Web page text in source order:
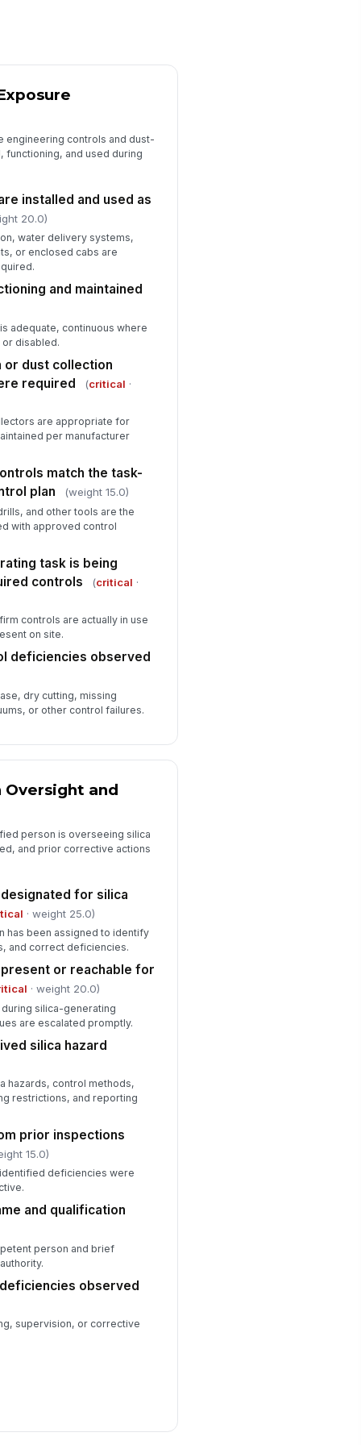
Competent Person Oversight and Trai...
person is designated
silica control oversight
person is present or
✓ Yes ✗ No
have received silica
training
✓ Yes ✗ No
actions from prior
✓ Yes ✗ No
summary
here…
or oversight deficiencies
assessment or
data supports control
surveillance is offered
✓ Yes ✗ No
medical evaluations
current
surveillance records are
✓ Yes ✗ No
deficiencies observed
engineering controls and dust-
functioning, and used during
installed and used as
20.0)
water delivery systems,
or enclosed cabs are
and maintained
adequate, continuous where
disabled.
or dust collection
required
(critical ·
are appropriate for
per manufacturer
match the task-
plan
(weight 15.0)
and other tools are the
with approved control
task is being
controls
(critical ·
controls are actually in use
on site.
deficiencies observed
dry cutting, missing
or other control failures.
and
person is overseeing silica
and prior corrective actions
for silica
· weight 25.0)
has been assigned to identify
and correct deficiencies.
or reachable for
· weight 20.0)
silica-generating
are escalated promptly.
silica hazard
hazards, control methods,
restrictions, and reporting
prior inspections
15.0)
deficiencies were
and qualification
person and brief
observed
supervision, or corrective